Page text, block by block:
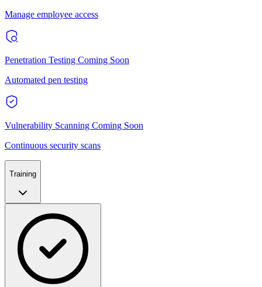
Manage employee access
Penetration Testing Coming Soon
Automated pen testing
Vulnerability Scanning Coming Soon
Continuous security scans
Training